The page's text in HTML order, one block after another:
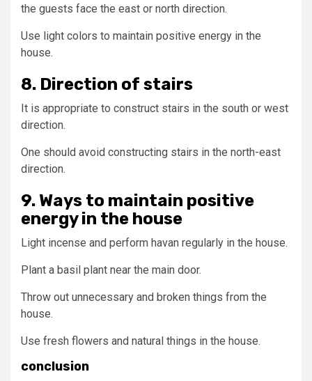
the guests face the east or north direction.
Use light colors to maintain positive energy in the
house.
8. Direction of stairs
It is appropriate to construct stairs in the south or west
direction.
One should avoid constructing stairs in the north-east
direction.
9. Ways to maintain positive
energy in the house
Light incense and perform havan regularly in the house.
Plant a basil plant near the main door.
Throw out unnecessary and broken things from the
house.
Use fresh flowers and natural things in the house.
conclusion